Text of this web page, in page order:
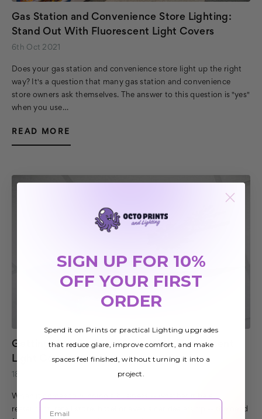
Gas Station and Convenience Store Lighting:
Stand Out With Fluorescent Light Covers
6th Oct 2021
Does your gas station and convenience store light up the right
way? It's a question that many gas station and convenience
store owners ask themselves. The answer to this question is "yes"
when you use…
READ MORE
Getting Your Business Seen With Fluorescent
Light Covers
18th Mar 2017
When it comes to running a business -- whether it be a
restaurant, retail store, hotel or even a car dealership -- the need
SIGN UP FOR 10%
OFF YOUR FIRST
ORDER
Spend it on Prints or practical Lighting upgrades
that reduce glare, improve comfort, and make
spaces feel finished, without turning it into a
project.
Email